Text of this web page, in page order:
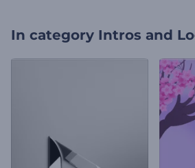
In category Intros and